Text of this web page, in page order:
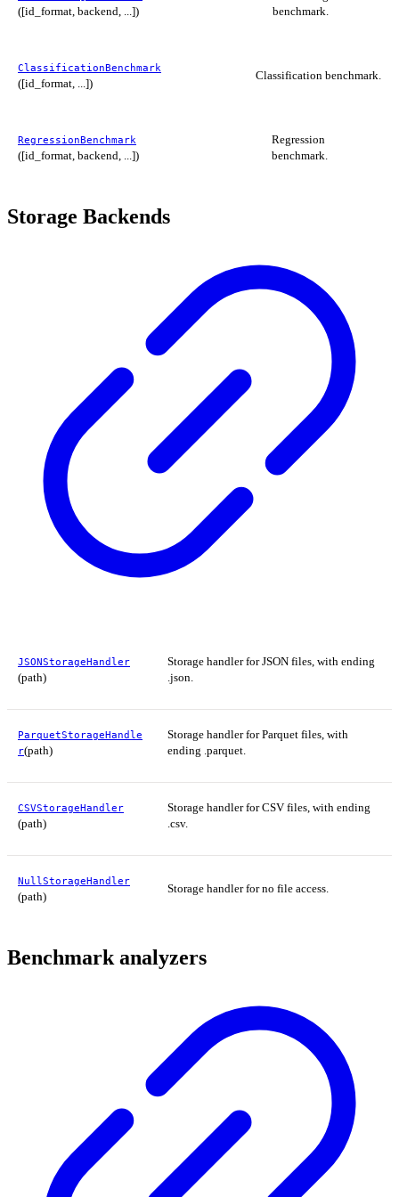
([id_format, backend, ...])
benchmark.
ClassificationBenchmark
([id_format, ...])
Classification benchmark.
RegressionBenchmark
([id_format, backend, ...])
Regression
benchmark.
Storage Backends
JSONStorageHandler
(path)
Storage handler for JSON files, with ending
.json.
ParquetStorageHandle
r(path)
Storage handler for Parquet files, with
ending .parquet.
CSVStorageHandler
(path)
Storage handler for CSV files, with ending
.csv.
NullStorageHandler
(path)
Storage handler for no file access.
Benchmark analyzers